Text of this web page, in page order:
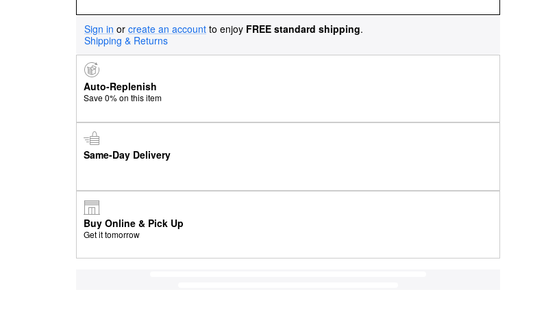
Sign in or create an account to enjoy FREE standard shipping.
Shipping & Returns
Auto-Replenish
Save 0% on this item
Same-Day Delivery
Buy Online & Pick Up
Get it tomorrow